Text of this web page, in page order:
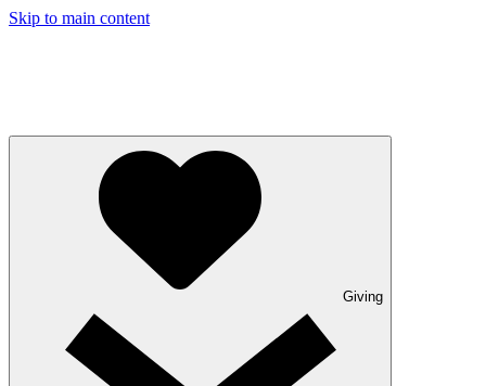
Skip to main content
Giving